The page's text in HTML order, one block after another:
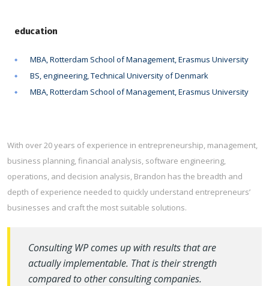
education
MBA, Rotterdam School of Management, Erasmus University
BS, engineering, Technical University of Denmark
MBA, Rotterdam School of Management, Erasmus University
With over 20 years of experience in entrepreneurship, management,
business planning, financial analysis, software engineering,
operations, and decision analysis, Brandon has the breadth and
depth of experience needed to quickly understand entrepreneurs’
businesses and craft the most suitable solutions.
Consulting WP comes up with results that are
actually implementable. That is their strength
compared to other consulting companies.